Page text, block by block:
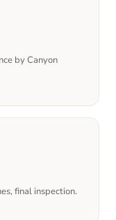
by Canyon
final inspection.